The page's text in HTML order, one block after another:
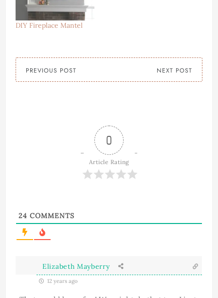
DIY Fireplace Mantel
PREVIOUS POST NEXT POST
0
Article Rating
24 COMMENTS
Elizabeth Mayberry
12 years ago